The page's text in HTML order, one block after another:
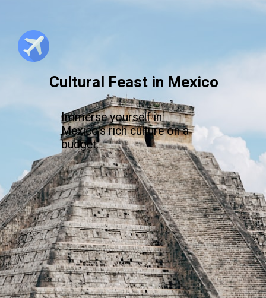
Cultural Feast in Mexico
Immerse yourself in
Mexico's rich culture on a
budget.